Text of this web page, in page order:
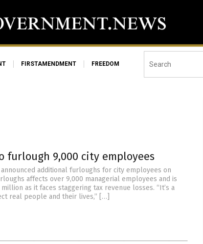
FIRSTAMENDMENT FREEDOM
furlough 9,000 city employees
additional furloughs for city employees on
affects over 9,000 managerial employees and is
as it faces staggering tax revenue losses. “It’s a
real people and their lives,” […]